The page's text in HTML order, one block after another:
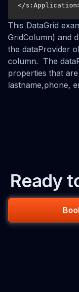
</
This DataGrid
GridColumn) and
the dataProvider
column. The
properties that
lastname,phone,
Ready